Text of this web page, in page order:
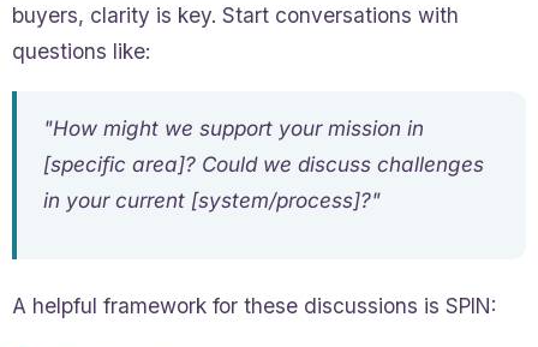
buyers, clarity is key. Start conversations with
questions like:
"How might we support your mission in
[specific area]? Could we discuss challenges
in your current [system/process]?"
A helpful framework for these discussions is SPIN: